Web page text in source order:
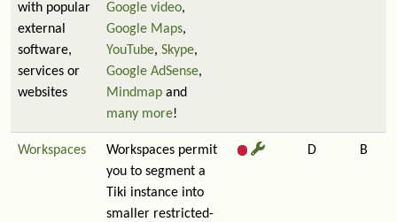
with popular
external
software,
services or
websites
Google video,
Google Maps,
YouTube, Skype,
Google AdSense,
Mindmap and
many more!
Workspaces
Workspaces permit
you to segment a
Tiki instance into
smaller restricted-
D B